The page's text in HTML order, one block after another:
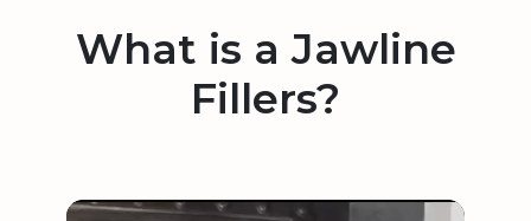
What is a Jawline
Fillers?